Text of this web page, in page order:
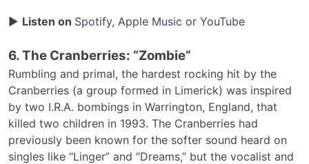
▶ Listen on Spotify, Apple Music or YouTube
6. The Cranberries: “Zombie”
Rumbling and primal, the hardest rocking hit by the
Cranberries (a group formed in Limerick) was inspired
by two I.R.A. bombings in Warrington, England, that
killed two children in 1993. The Cranberries had
previously been known for the softer sound heard on
singles like “Linger” and “Dreams,” but the vocalist and